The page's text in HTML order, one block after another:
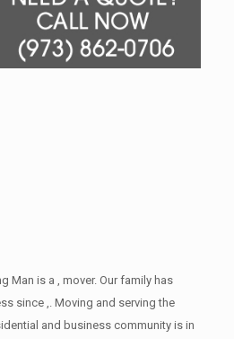
Man is a , mover. Our family has
since ,. Moving and serving the
and business community is in